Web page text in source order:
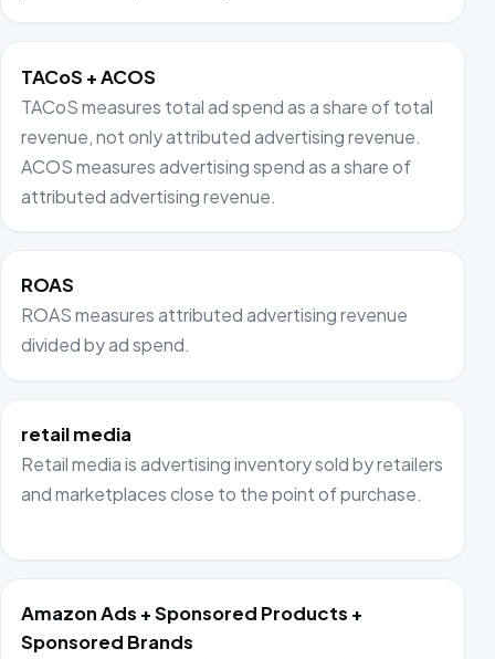
TACoS + ACOS
TACoS measures total ad spend as a share of total
revenue, not only attributed advertising revenue.
ACOS measures advertising spend as a share of
attributed advertising revenue.
ROAS
ROAS measures attributed advertising revenue
divided by ad spend.
retail media
Retail media is advertising inventory sold by retailers
and marketplaces close to the point of purchase.
Amazon Ads + Sponsored Products +
Sponsored Brands